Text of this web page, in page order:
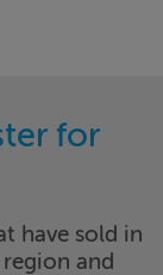
for
have sold in
and